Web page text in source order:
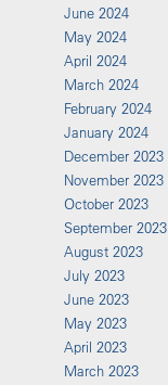
June 2024
May 2024
April 2024
March 2024
February 2024
January 2024
December 2023
November 2023
October 2023
September 2023
August 2023
July 2023
June 2023
May 2023
April 2023
March 2023